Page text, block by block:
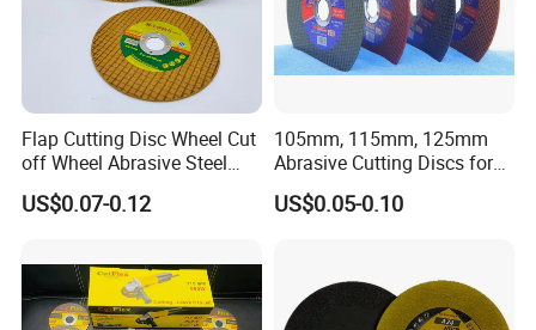
Flap Cutting Disc Wheel Cut
off Wheel Abrasive Steel
4inch
US$0.07-0.12
105mm, 115mm, 125mm
Abrasive Cutting Discs for
Metal/Stainless Cutting
US$0.05-0.10